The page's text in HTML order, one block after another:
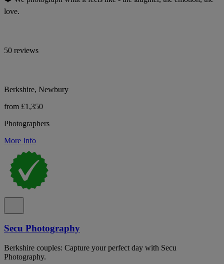
love.
50 reviews
Berkshire, Newbury
from £1,350
Photographers
More Info
Secu Photography
Berkshire couples: Capture your perfect day with Secu
Photography.